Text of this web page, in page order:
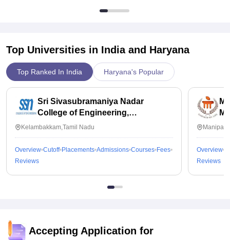
Top Universities in India and Haryana
Top Ranked In India Haryana's Popular
Sri Sivasubramaniya Nadar
College of Engineering,
Kalavakkam
Kelambakkam,Tamil Nadu
Overview Cutoff Placements Admissions Courses Fees
Reviews
Overview
Reviews
Accepting Application for